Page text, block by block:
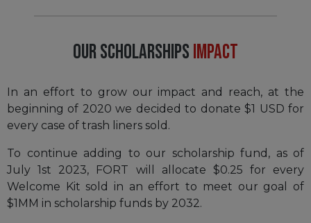
Our Scholarships Impact
In an effort to grow our impact and reach, at the
beginning of 2020 we decided to donate $1 USD for
every case of trash liners sold.
To continue adding to our scholarship fund, as of
July 1st 2023, FORT will allocate $0.25 for every
Welcome Kit sold in an effort to meet our goal of
$1MM in scholarship funds by 2032.